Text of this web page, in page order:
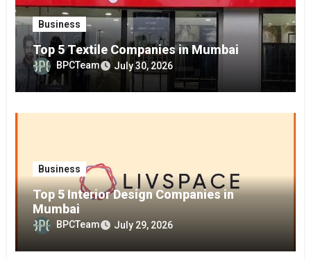
Business
Top 5 Textile Companies in Mumbai
BPCTeam July 30, 2026
Business
Top 5 Interior Design Companies in
Mumbai
BPCTeam July 29, 2026